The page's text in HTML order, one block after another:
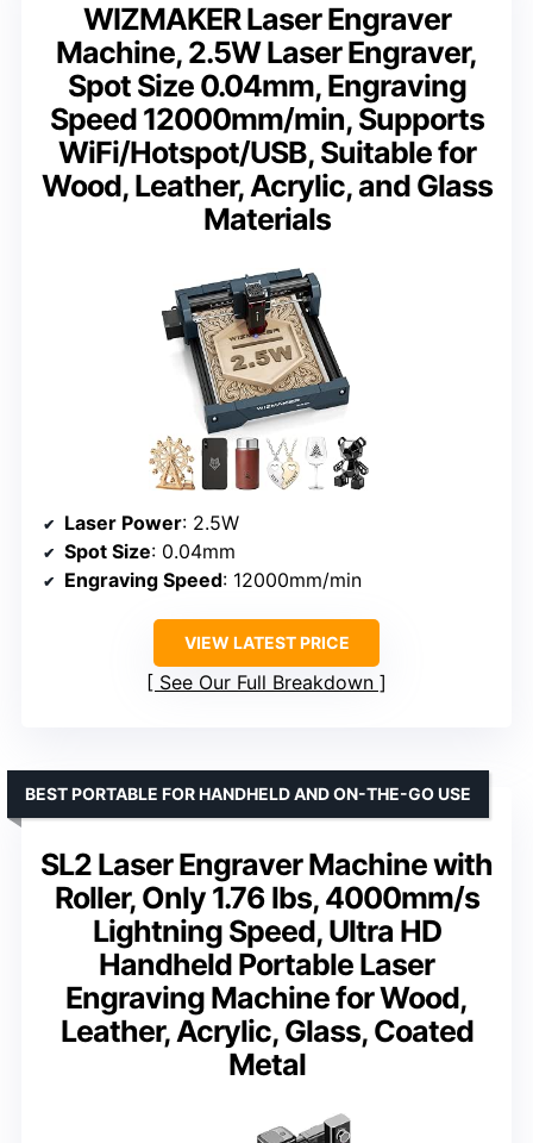
WIZMAKER Laser Engraver
Machine, 2.5W Laser Engraver,
Spot Size 0.04mm, Engraving
Speed 12000mm/min, Supports
WiFi/Hotspot/USB, Suitable for
Wood, Leather, Acrylic, and Glass
Materials
Laser Power: 2.5W
Spot Size: 0.04mm
Engraving Speed: 12000mm/min
VIEW LATEST PRICE
See Our Full Breakdown
SL2 Laser Engraver Machine with
Roller, Only 1.76 lbs, 4000mm/s
Lightning Speed, Ultra HD
Handheld Portable Laser
Engraving Machine for Wood,
Leather, Acrylic, Glass, Coated
Metal
BEST PORTABLE FOR HANDHELD AND ON-THE-GO USE